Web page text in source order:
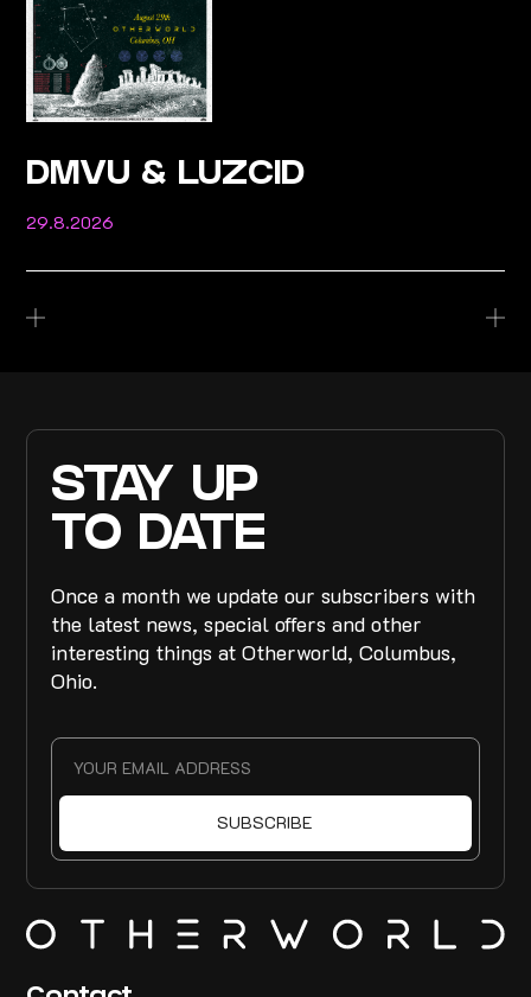
DMVU & LUZCID
29.8.2026
STAY UP
TO DATE
Once a month we update our subscribers with
the latest news, special offers and other
interesting things at Otherworld, Columbus,
Ohio.